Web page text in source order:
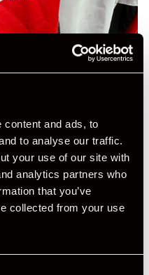
content and ads, to
to analyse our traffic.
your use of our site with
analytics partners who
that you’ve
collected from your use